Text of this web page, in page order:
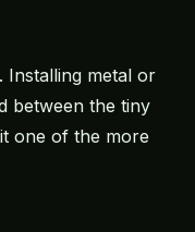
Installing metal or
between the tiny
one of the more